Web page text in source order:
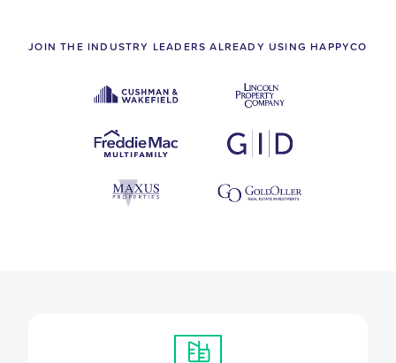
JOIN THE INDUSTRY LEADERS ALREADY USING HAPPYCO